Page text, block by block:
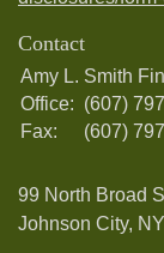
Contact
Amy L. Smith
Office: (607)
Fax:
(607)
99 North Broad
Johnson City,